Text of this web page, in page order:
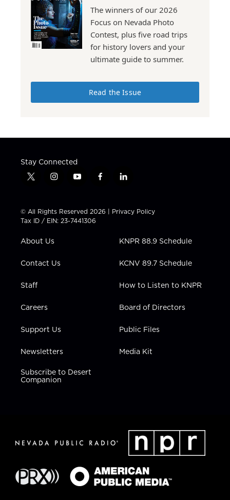
The winners of our 2026
Focus on Nevada Photo
Contest, plus five road trips
for history lovers and your
ultimate guide to summer.
Read the Issue
Stay Connected
t
t
t
e
i
t
a
g
a
y
t
u
b
f
e
b
l
k
e
i
n
© All Rights Reserved 2026 | Privacy Policy
Tax ID / EIN: 23-7441306
About Us
Contact Us
Staff
Careers
Support Us
Newsletters
Subscribe to Desert
Companion
KNPR 88.9 Schedule
KCNV 89.7 Schedule
How to Listen to KNPR
Board of Directors
Public Files
Media Kit